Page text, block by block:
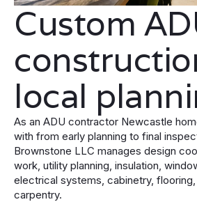
Custom
local
As an ADU contractor Newcastle
with from early planning to final
Brownstone LLC manages design
work, utility planning, insulation,
electrical systems, cabinetry,
carpentry.